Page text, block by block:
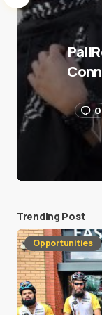
0
Trending Post
Opportunities